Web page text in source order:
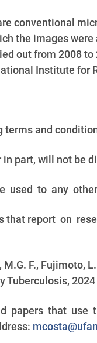
conventional
the images
out from 2008
Institute for
terms and
part, will not be
used to any
that report on
M.G. F., Fujimoto,
Tuberculosis,
that use